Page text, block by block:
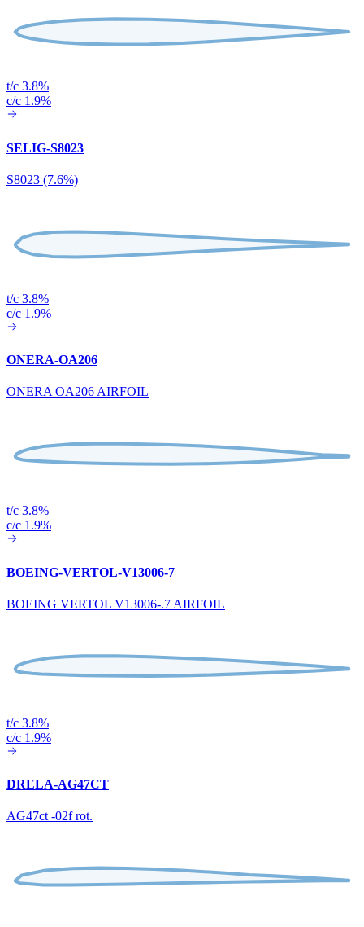
t/c 3.8%
c/c 1.9%
SELIG-S8023
S8023 (7.6%)
t/c 3.8%
c/c 1.9%
ONERA-OA206
ONERA OA206 AIRFOIL
t/c 3.8%
c/c 1.9%
BOEING-VERTOL-V13006-7
BOEING VERTOL V13006-.7 AIRFOIL
t/c 3.8%
c/c 1.9%
DRELA-AG47CT
AG47ct -02f rot.